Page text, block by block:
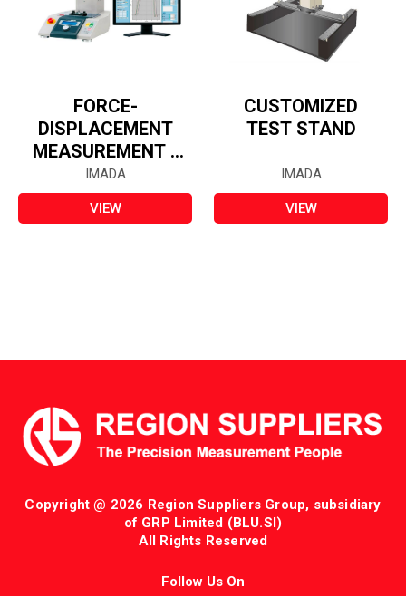
FORCE-
DISPLACEMENT
MEASUREMENT -
FSA SERIES
IMADA
VIEW
CUSTOMIZED
TEST STAND
IMADA
VIEW
Copyright @ 2026 Region Suppliers Group, subsidiary
of GRP Limited (BLU.SI)
All Rights Reserved
Follow Us On